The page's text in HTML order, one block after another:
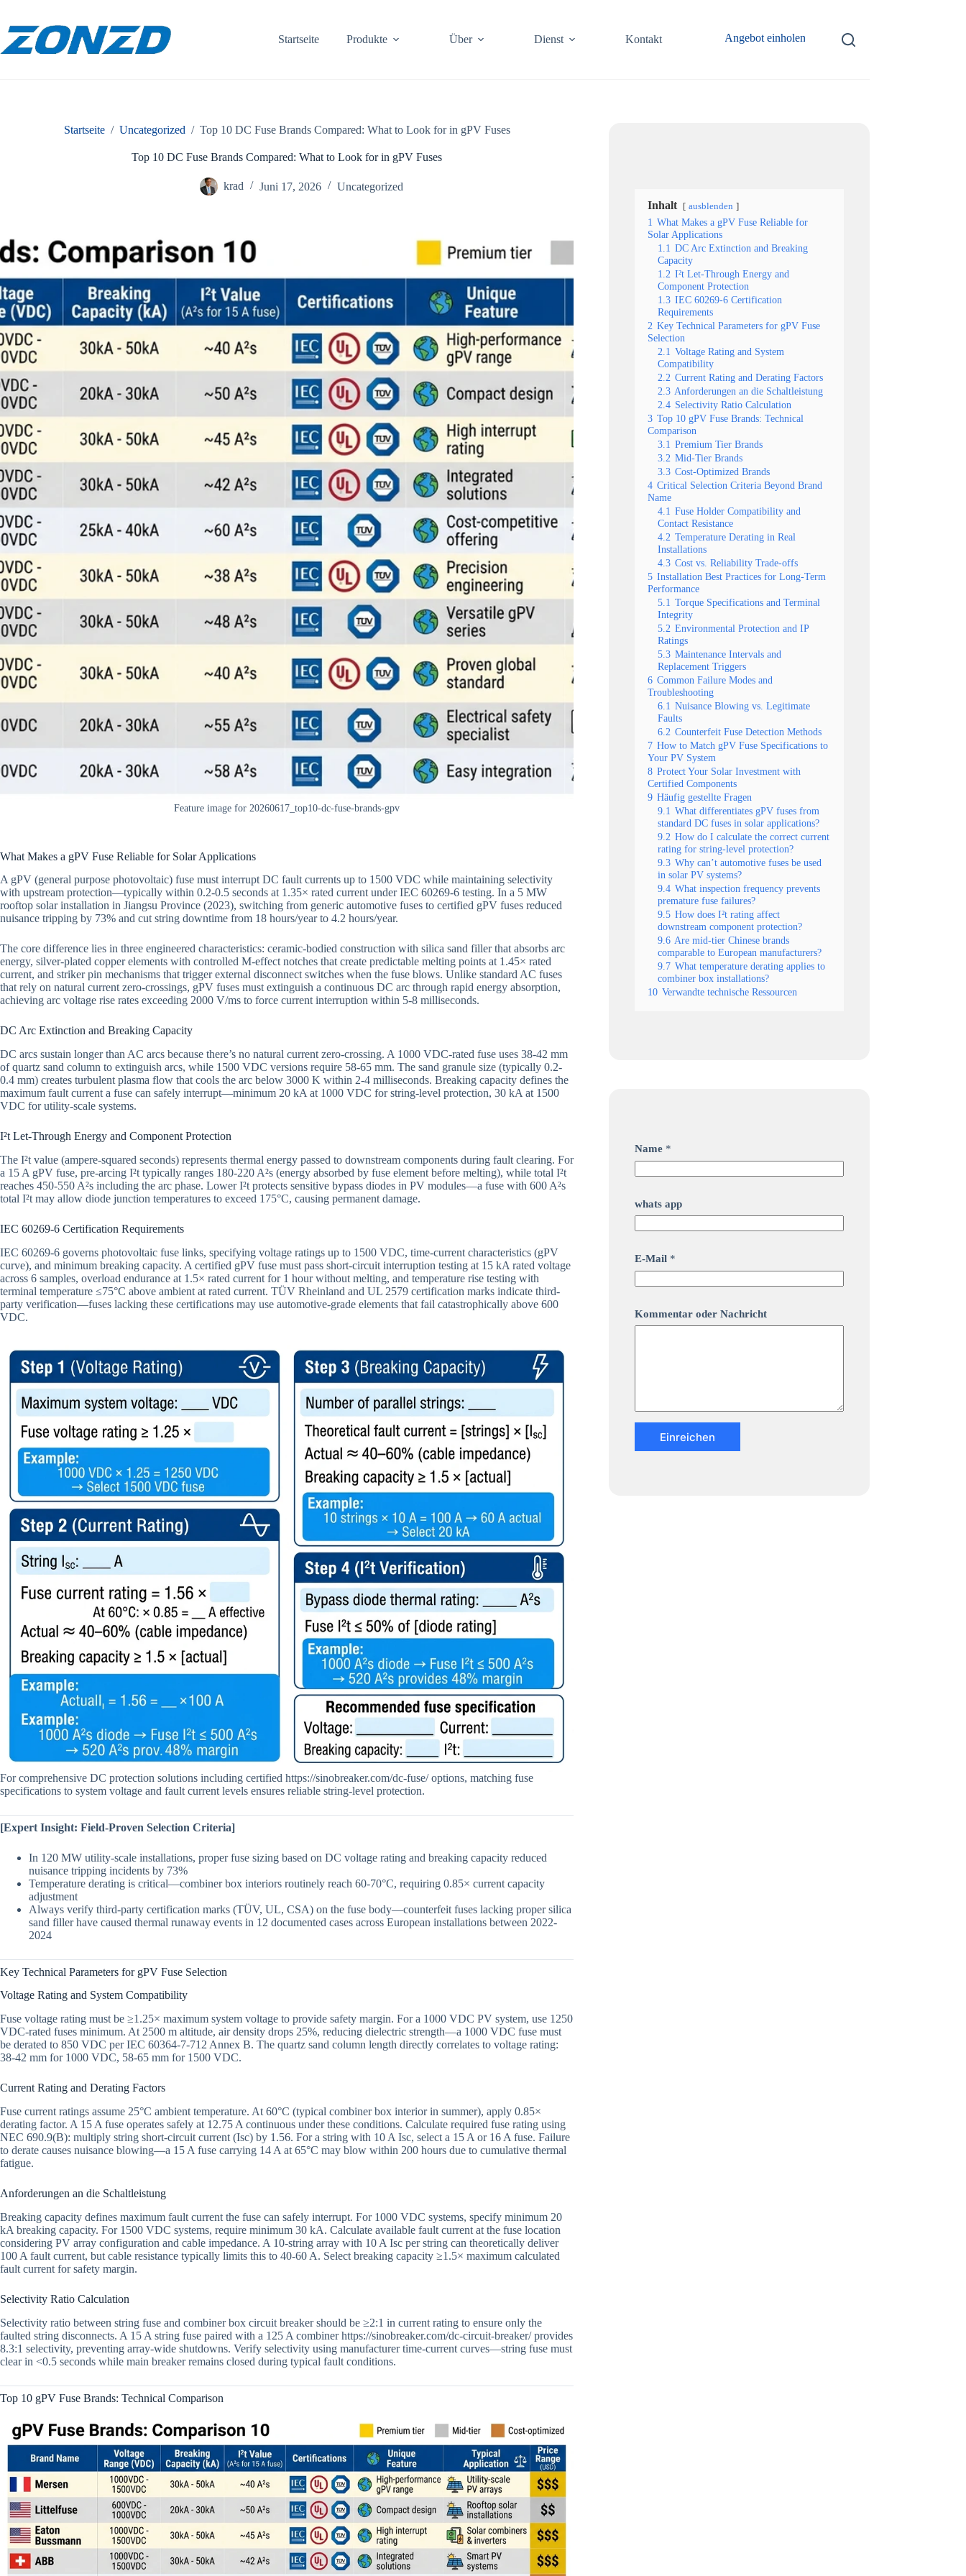
springen
Startseite Produkte Über Dienst Kontakt Angebot einholen
Startseite / Uncategorized / Top 10 DC Fuse Brands Compared: What to Look for in gPV Fuses
Top 10 DC Fuse Brands Compared: What to Look for in gPV Fuses
krad Juni 17, 2026 Uncategorized
Feature image for 20260617_top10-dc-fuse-brands-gpv
What Makes a gPV Fuse Reliable for Solar Applications
A gPV (general purpose photovoltaic) fuse must interrupt DC fault currents up to 1500 VDC while maintaining selectivity
with upstream protection—typically within 0.2-0.5 seconds at 1.35× rated current under IEC 60269-6 testing. In a 5 MW
rooftop solar installation in Jiangsu Province (2023), switching from generic automotive fuses to certified gPV fuses reduced
nuisance tripping by 73% and cut string downtime from 18 hours/year to 4.2 hours/year.
The core difference lies in three engineered characteristics: ceramic-bodied construction with silica sand filler that absorbs arc
energy, silver-plated copper elements with controlled M-effect notches that create predictable melting points at 1.45× rated
current, and striker pin mechanisms that trigger external disconnect switches when the fuse blows. Unlike standard AC fuses
that rely on natural current zero-crossings, gPV fuses must extinguish a continuous DC arc through rapid energy absorption,
achieving arc voltage rise rates exceeding 2000 V/ms to force current interruption within 5-8 milliseconds.
DC Arc Extinction and Breaking Capacity
DC arcs sustain longer than AC arcs because there’s no natural current zero-crossing. A 1000 VDC-rated fuse uses 38-42 mm
of quartz sand column to extinguish arcs, while 1500 VDC versions require 58-65 mm. The sand granule size (typically 0.2-
0.4 mm) creates turbulent plasma flow that cools the arc below 3000 K within 2-4 milliseconds. Breaking capacity defines the
maximum fault current a fuse can safely interrupt—minimum 20 kA at 1000 VDC for string-level protection, 30 kA at 1500
VDC for utility-scale systems.
I²t Let-Through Energy and Component Protection
The I²t value (ampere-squared seconds) represents thermal energy passed to downstream components during fault clearing. For
a 15 A gPV fuse, pre-arcing I²t typically ranges 180-220 A²s (energy absorbed by fuse element before melting), while total I²t
reaches 450-550 A²s including the arc phase. Lower I²t protects sensitive bypass diodes in PV modules—a fuse with 600 A²s
total I²t may allow diode junction temperatures to exceed 175°C, causing permanent damage.
IEC 60269-6 Certification Requirements
IEC 60269-6 governs photovoltaic fuse links, specifying voltage ratings up to 1500 VDC, time-current characteristics (gPV
curve), and minimum breaking capacity. A certified gPV fuse must pass short-circuit interruption testing at 15 kA rated voltage
across 6 samples, overload endurance at 1.5× rated current for 1 hour without melting, and temperature rise testing with
terminal temperature ≤75°C above ambient at rated current. TÜV Rheinland and UL 2579 certification marks indicate third-
party verification—fuses lacking these certifications may use automotive-grade elements that fail catastrophically above 600
VDC.
For comprehensive DC protection solutions including certified https://sinobreaker.com/dc-fuse/ options, matching fuse
specifications to system voltage and fault current levels ensures reliable string-level protection.
[Expert Insight: Field-Proven Selection Criteria]
In 120 MW utility-scale installations, proper fuse sizing based on DC voltage rating and breaking capacity reduced
nuisance tripping incidents by 73%
Temperature derating is critical—combiner box interiors routinely reach 60-70°C, requiring 0.85× current capacity
adjustment
Always verify third-party certification marks (TÜV, UL, CSA) on the fuse body—counterfeit fuses lacking proper silica
sand filler have caused thermal runaway events in 12 documented cases across European installations between 2022-
2024
Key Technical Parameters for gPV Fuse Selection
Voltage Rating and System Compatibility
Fuse voltage rating must be ≥1.25× maximum system voltage to provide safety margin. For a 1000 VDC PV system, use 1250
VDC-rated fuses minimum. At 2500 m altitude, air density drops 25%, reducing dielectric strength—a 1000 VDC fuse must
be derated to 850 VDC per IEC 60364-7-712 Annex B. The quartz sand column length directly correlates to voltage rating:
38-42 mm for 1000 VDC, 58-65 mm for 1500 VDC.
Current Rating and Derating Factors
Fuse current ratings assume 25°C ambient temperature. At 60°C (typical combiner box interior in summer), apply 0.85×
derating factor. A 15 A fuse operates safely at 12.75 A continuous under these conditions. Calculate required fuse rating using
NEC 690.9(B): multiply string short-circuit current (Isc) by 1.56. For a string with 10 A Isc, select a 15 A or 16 A fuse. Failure
to derate causes nuisance blowing—a 15 A fuse carrying 14 A at 65°C may blow within 200 hours due to cumulative thermal
fatigue.
Anforderungen an die Schaltleistung
Breaking capacity defines maximum fault current the fuse can safely interrupt. For 1000 VDC systems, specify minimum 20
kA breaking capacity. For 1500 VDC systems, require minimum 30 kA. Calculate available fault current at the fuse location
considering PV array configuration and cable impedance. A 10-string array with 10 A Isc per string can theoretically deliver
100 A fault current, but cable resistance typically limits this to 40-60 A. Select breaking capacity ≥1.5× maximum calculated
fault current for safety margin.
Selectivity Ratio Calculation
Selectivity ratio between string fuse and combiner box circuit breaker should be ≥2:1 in current rating to ensure only the
faulted string disconnects. A 15 A string fuse paired with a 125 A combiner https://sinobreaker.com/dc-circuit-breaker/ provides
8.3:1 selectivity, preventing array-wide shutdowns. Verify selectivity using manufacturer time-current curves—string fuse must
clear in <0.5 seconds while main breaker remains closed during typical fault conditions.
Top 10 gPV Fuse Brands: Technical Comparison
Inhalt ausblenden
1 What Makes a gPV Fuse Reliable for
Solar Applications
1.1 DC Arc Extinction and Breaking
Capacity
1.2 I²t Let-Through Energy and
Component Protection
1.3 IEC 60269-6 Certification
Requirements
2 Key Technical Parameters for gPV Fuse
Selection
2.1 Voltage Rating and System
Compatibility
2.2 Current Rating and Derating Factors
2.3 Anforderungen an die Schaltleistung
2.4 Selectivity Ratio Calculation
3 Top 10 gPV Fuse Brands: Technical
Comparison
3.1 Premium Tier Brands
3.2 Mid-Tier Brands
3.3 Cost-Optimized Brands
4 Critical Selection Criteria Beyond Brand
Name
4.1 Fuse Holder Compatibility and
Contact Resistance
4.2 Temperature Derating in Real
Installations
4.3 Cost vs. Reliability Trade-offs
5 Installation Best Practices for Long-Term
Performance
5.1 Torque Specifications and Terminal
Integrity
5.2 Environmental Protection and IP
Ratings
5.3 Maintenance Intervals and
Replacement Triggers
6 Common Failure Modes and
Troubleshooting
6.1 Nuisance Blowing vs. Legitimate
Faults
6.2 Counterfeit Fuse Detection Methods
7 How to Match gPV Fuse Specifications to
Your PV System
8 Protect Your Solar Investment with
Certified Components
9 Häufig gestellte Fragen
9.1 What differentiates gPV fuses from
standard DC fuses in solar applications?
9.2 How do I calculate the correct current
rating for string-level protection?
9.3 Why can’t automotive fuses be used
in solar PV systems?
9.4 What inspection frequency prevents
premature fuse failures?
9.5 How does I²t rating affect
downstream component protection?
9.6 Are mid-tier Chinese brands
comparable to European manufacturers?
9.7 What temperature derating applies to
combiner box installations?
10 Verwandte technische Ressourcen
Name *
whats app
-
M
a
l
a
E-Mail *
Kommentar oder Nachricht
Einreichen